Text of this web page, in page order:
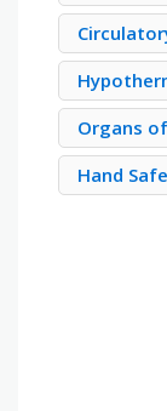
Organs
Hand